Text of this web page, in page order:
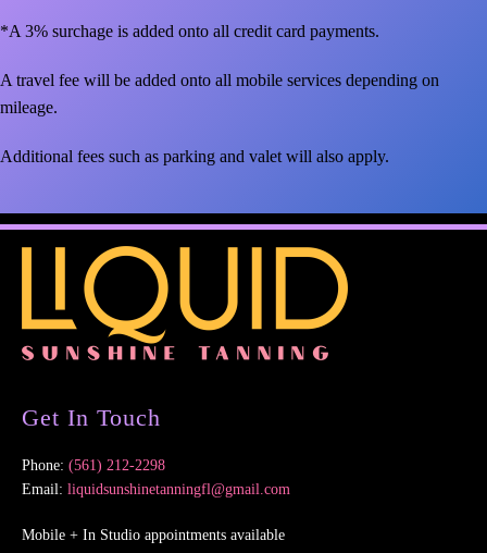
*A 3% surchage is added onto all credit card payments.
A travel fee will be added onto all mobile services depending on
mileage.
Additional fees such as parking and valet will also apply.
Get In Touch
Phone: (561) 212-2298
Email: liquidsunshinetanningfl@gmail.com
Mobile + In Studio appointments available